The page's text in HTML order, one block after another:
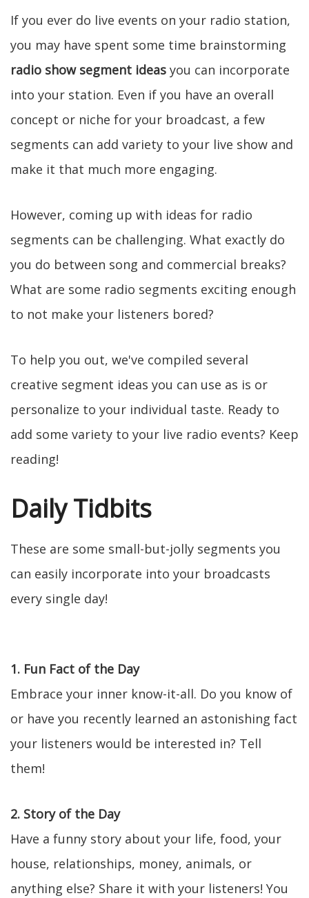
If you ever do live events on your radio station,
you may have spent some time brainstorming
radio show segment ideas you can incorporate
into your station. Even if you have an overall
concept or niche for your broadcast, a few
segments can add variety to your live show and
make it that much more engaging.
However, coming up with ideas for radio
segments can be challenging. What exactly do
you do between song and commercial breaks?
What are some radio segments exciting enough
to not make your listeners bored?
To help you out, we've compiled several
creative segment ideas you can use as is or
personalize to your individual taste. Ready to
add some variety to your live radio events? Keep
reading!
Daily Tidbits
These are some small-but-jolly segments you
can easily incorporate into your broadcasts
every single day!
1. Fun Fact of the Day
Embrace your inner know-it-all. Do you know of
or have you recently learned an astonishing fact
your listeners would be interested in? Tell
them!
2. Story of the Day
Have a funny story about your life, food, your
house, relationships, money, animals, or
anything else? Share it with your listeners! You